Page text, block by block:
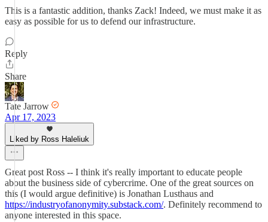
This is a fantastic addition, thanks Zack! Indeed, we must make it as
easy as possible for us to defend our infrastructure.
Reply
Share
Tate Jarrow
Apr 17, 2023
Liked by Ross Haleliuk
Great post Ross -- I think it's really important to educate people
about the business side of cybercrime. One of the great sources on
this (I would argue definitive) is Jonathan Lusthaus and
https://industryofanonymity.substack.com/. Definitely recommend to
anyone interested in this space.